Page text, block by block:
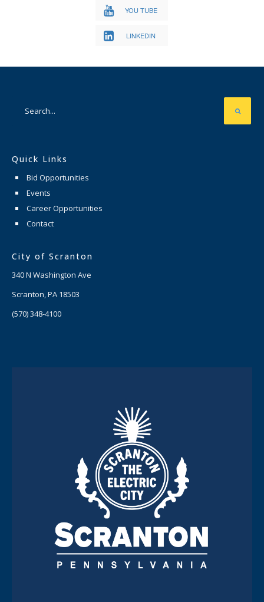
YOU TUBE
LINKEDIN
Quick Links
Bid Opportunities
Events
Career Opportunities
Contact
City of Scranton
340 N Washington Ave
Scranton, PA 18503
(570) 348-4100